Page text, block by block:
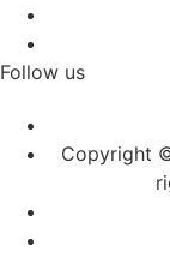
Follow us
Copyright